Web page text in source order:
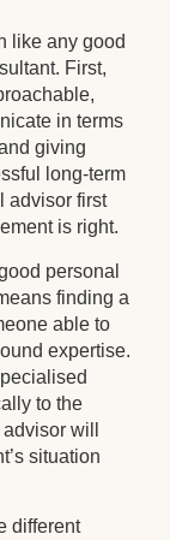
like any good
First,
in terms
giving
long-term
advisor first
is right.
personal
finding a
able to
expertise.
to the
will
situation
different